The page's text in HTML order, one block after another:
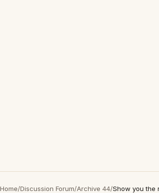
Home/Discussion Forum/Archive 44/Show you the